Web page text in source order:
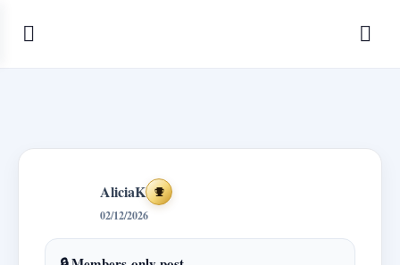
AliciaK Achievements
02/12/2026